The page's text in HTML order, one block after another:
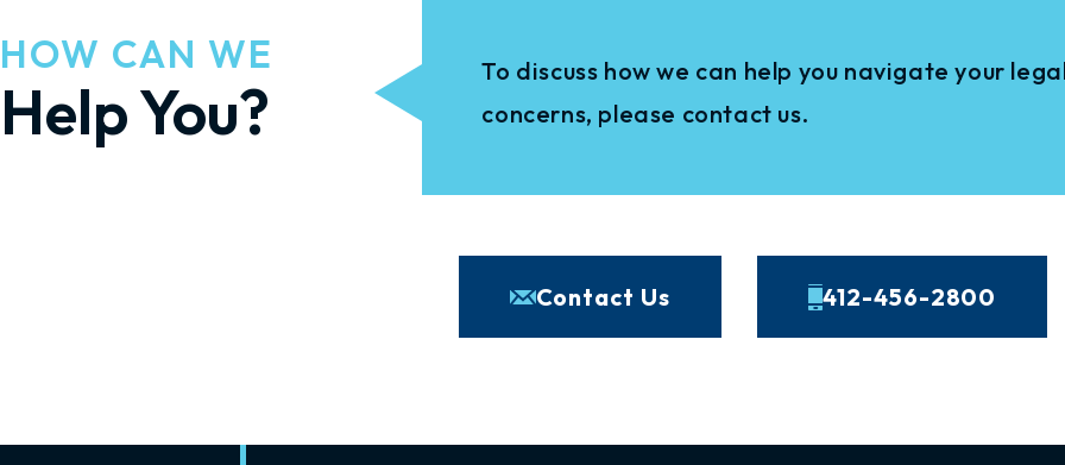
HOW CAN WE
Help You?
To discuss how we can help you navigate your
concerns, please contact us.
Contact Us 412-456-2800